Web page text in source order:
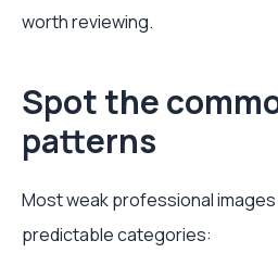
worth reviewing.
Spot the
patterns
Most weak professional
predictable categories: